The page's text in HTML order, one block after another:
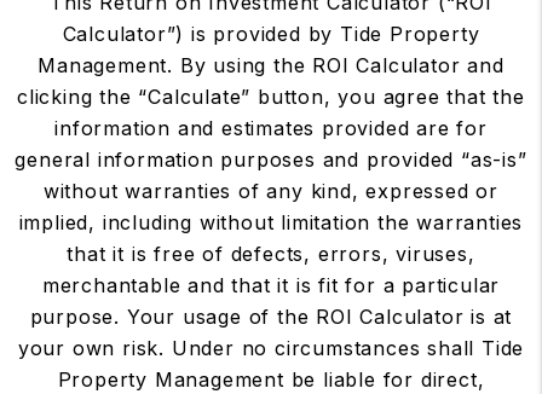
Calculator”) is provided by Tide Property
Management. By using the ROI Calculator and
clicking the “Calculate” button, you agree that the
information and estimates provided are for
general information purposes and provided “as-is”
without warranties of any kind, expressed or
implied, including without limitation the warranties
that it is free of defects, errors, viruses,
merchantable and that it is fit for a particular
purpose. Your usage of the ROI Calculator is at
your own risk. Under no circumstances shall Tide
Property Management be liable for direct,